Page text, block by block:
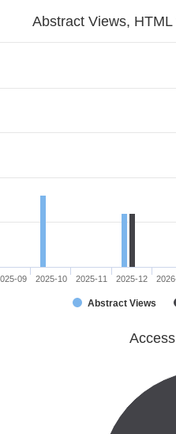
Abstract Views,
Abstract Views
09 2025-10 2025-11 2025-12